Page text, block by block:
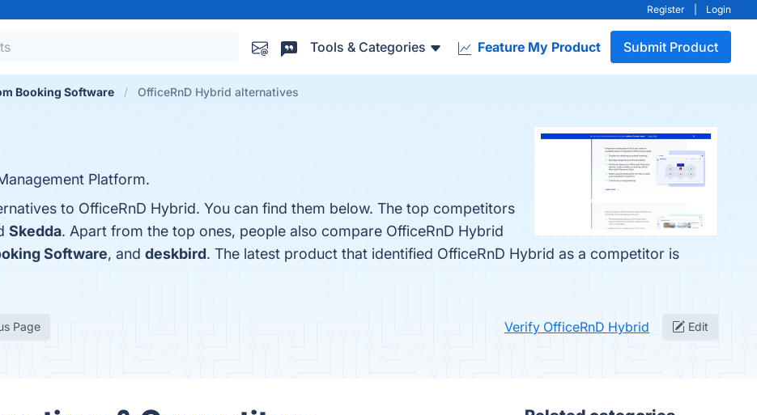
Register Login
Tools & Categories Feature My Product Submit Product
Booking Software OfficeRnD Hybrid alternatives
Platform.
to OfficeRnD Hybrid. You can find them below. The top competitors
Skedda. Apart from the top ones, people also compare OfficeRnD Hybrid
Software, and deskbird. The latest product that identified OfficeRnD Hybrid as a competitor is
Page Verify OfficeRnD Hybrid Edit